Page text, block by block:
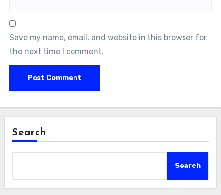
Save my name, email, and website in this browser for
the next time I comment.
Search
Search